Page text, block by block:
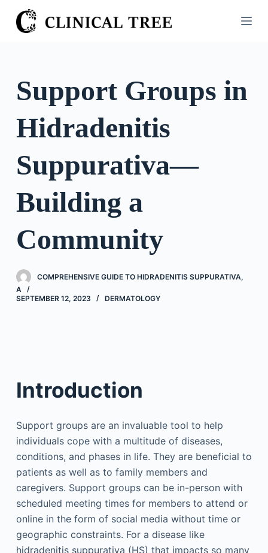
S
k
o
o
n
Support Groups in
Hidradenitis
Suppurativa—
Building a
Community
COMPREHENSIVE GUIDE TO HIDRADENITIS SUPPURATIVA,
A
SEPTEMBER 12, 2023
DERMATOLOGY
Introduction
Support groups are an invaluable tool to help
individuals cope with a multitude of diseases,
conditions, and phases in life. They are beneficial to
patients as well as to family members and
caregivers. Support groups can be in-person with
scheduled meeting times for members to attend or
online in the form of social media without time or
geographic constraints. For a disease like
hidradenitis suppurativa (HS) that impacts so many